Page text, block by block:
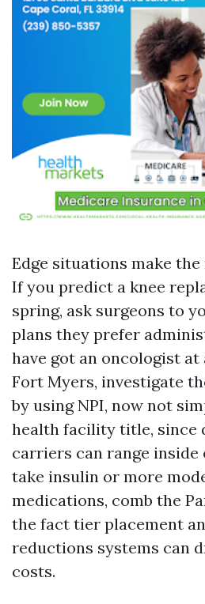
Edge situations make
If you predict a knee
spring, ask surgeons to
plans they prefer
have got an oncologist
Fort Myers, investigate
by using NPI, now not
health facility title, since
carriers can range inside
take insulin or more
medications, comb the
the fact tier placement
reductions systems can
costs.